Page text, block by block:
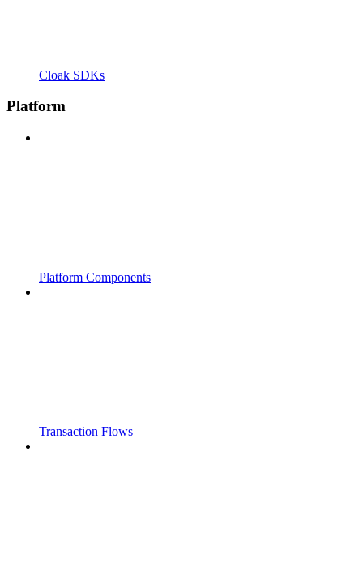
Cloak SDKs
Platform
Platform Components
Transaction Flows